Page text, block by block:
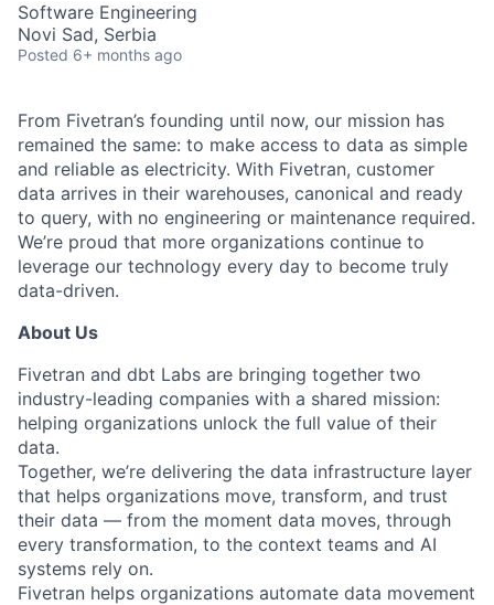
Software Engineering
Novi Sad, Serbia
Posted 6+ months ago
From Fivetran’s founding until now, our mission has
remained the same: to make access to data as simple
and reliable as electricity. With Fivetran, customer
data arrives in their warehouses, canonical and ready
to query, with no engineering or maintenance required.
We’re proud that more organizations continue to
leverage our technology every day to become truly
data-driven.
About Us
Fivetran and dbt Labs are bringing together two
industry-leading companies with a shared mission:
helping organizations unlock the full value of their
data.
Together, we’re delivering the data infrastructure layer
that helps organizations move, transform, and trust
their data — from the moment data moves, through
every transformation, to the context teams and AI
systems rely on.
Fivetran helps organizations automate data movement